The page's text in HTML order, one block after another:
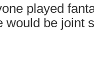
played
would be joint